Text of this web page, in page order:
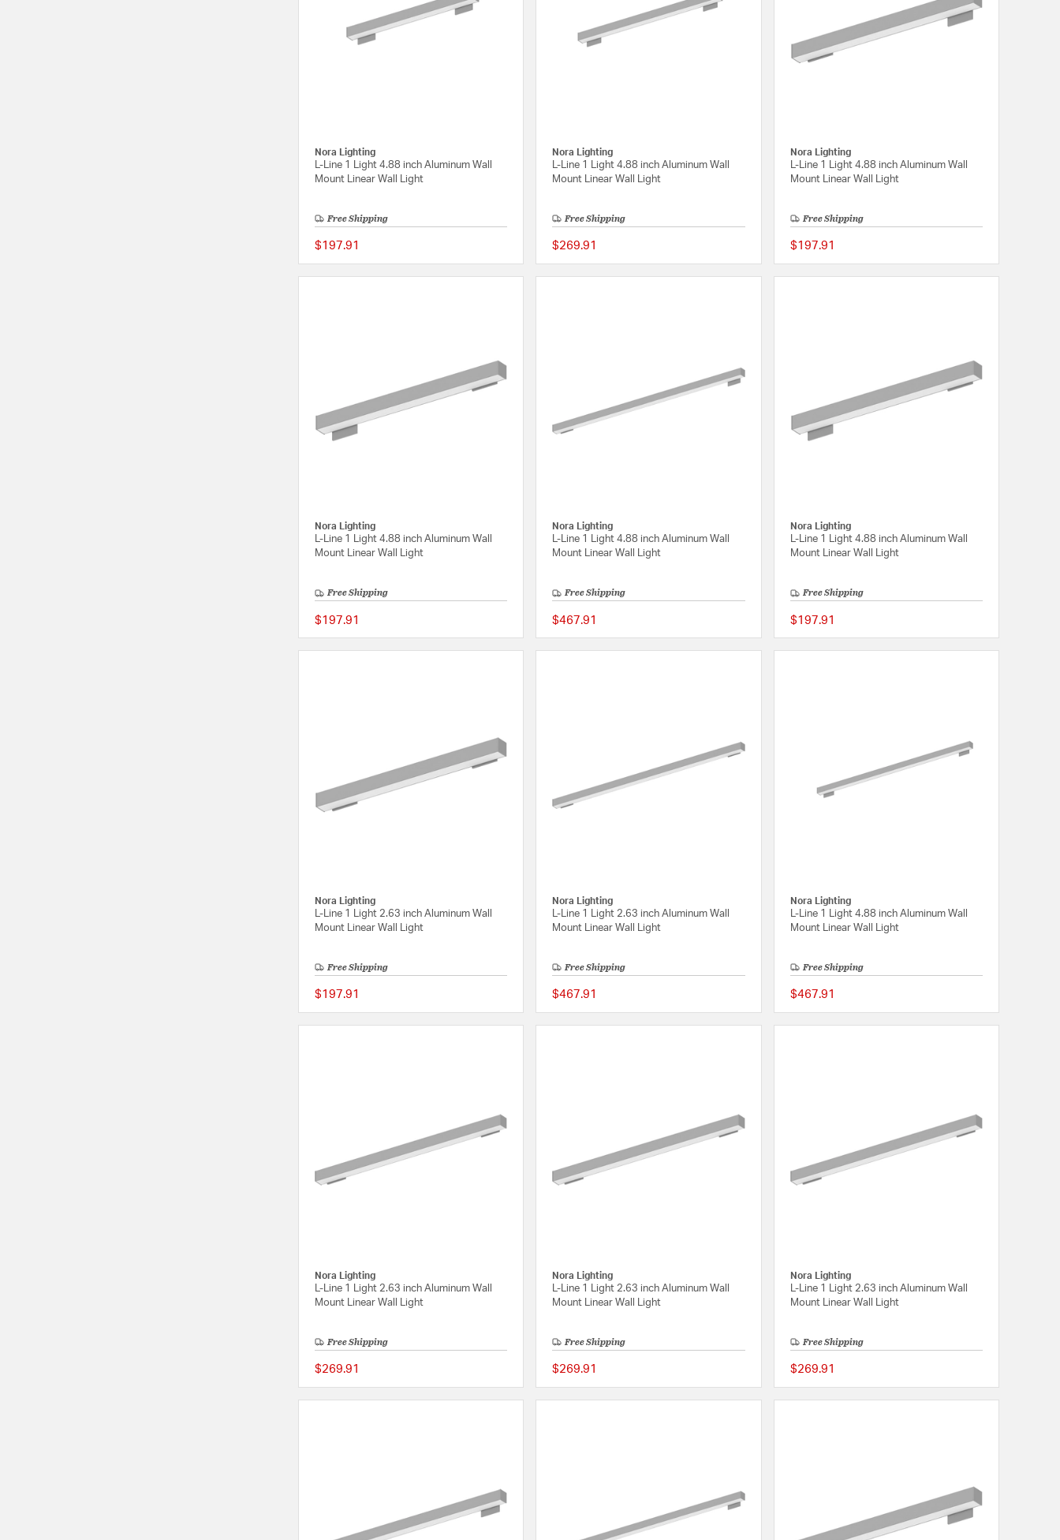
Nora Lighting
L-Line 1 Light 4.88 inch Aluminum Wall
Mount Linear Wall Light
Free Shipping
$197.91 {0} out of 5 Customer Rating
Nora Lighting
L-Line 1 Light 4.88 inch Aluminum Wall
Mount Linear Wall Light
Free Shipping
$269.91 {0} out of 5 Customer Rating
Nora Lighting
L-Line 1 Light 4.88 inch Aluminum Wall
Mount Linear Wall Light
Free Shipping
$197.91
Nora Lighting
L-Line 1 Light 4.88 inch Aluminum Wall
Mount Linear Wall Light
Free Shipping
$197.91 {0} out of 5 Customer Rating
Nora Lighting
L-Line 1 Light 4.88 inch Aluminum Wall
Mount Linear Wall Light
Free Shipping
$467.91 {0} out of 5 Customer Rating
Nora Lighting
L-Line 1 Light 4.88 inch Aluminum Wall
Mount Linear Wall Light
Free Shipping
$197.91
Nora Lighting
L-Line 1 Light 2.63 inch Aluminum Wall
Mount Linear Wall Light
Free Shipping
$197.91 {0} out of 5 Customer Rating
Nora Lighting
L-Line 1 Light 2.63 inch Aluminum Wall
Mount Linear Wall Light
Free Shipping
$467.91 {0} out of 5 Customer Rating
Nora Lighting
L-Line 1 Light 4.88 inch Aluminum Wall
Mount Linear Wall Light
Free Shipping
$467.91
Nora Lighting
L-Line 1 Light 2.63 inch Aluminum Wall
Mount Linear Wall Light
Free Shipping
$269.91 {0} out of 5 Customer Rating
Nora Lighting
L-Line 1 Light 2.63 inch Aluminum Wall
Mount Linear Wall Light
Free Shipping
$269.91 {0} out of 5 Customer Rating
Nora Lighting
L-Line 1 Light 2.63 inch Aluminum Wall
Mount Linear Wall Light
Free Shipping
$269.91